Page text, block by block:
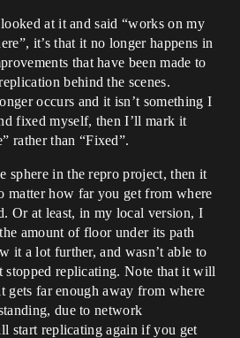
at it and said “works on my
it’s that it no longer happens in
that have been made to
behind the scenes.
occurs and it isn’t something I
fixed myself, then I’ll mark it
rather than “Fixed”.
sphere in the repro project, then it
matter how far you get from where
Or at least, in my local version, I
amount of floor under its path
it a lot further, and wasn’t able to
stopped replicating. Note that it will
gets far enough away from where
due to network
start replicating again if you get